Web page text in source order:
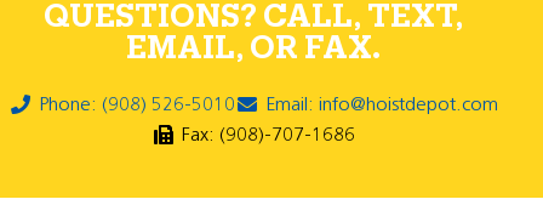
QUESTIONS? CALL, TEXT,
EMAIL, OR FAX.
Phone: (908) 526-5010
Email: info@hoistdepot.com
Fax: (908)-707-1686